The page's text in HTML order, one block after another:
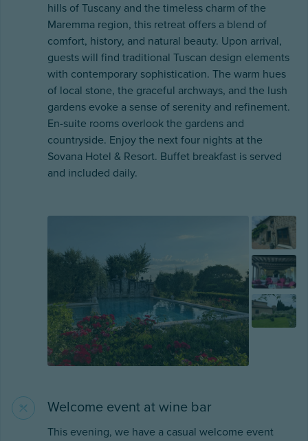
hills of Tuscany and the timeless charm of the
Maremma region, this retreat offers a blend of
comfort, history, and natural beauty. Upon arrival,
guests will find traditional Tuscan design elements
with contemporary sophistication. The warm hues
of local stone, the graceful archways, and the lush
gardens evoke a sense of serenity and refinement.
En-suite rooms overlook the gardens and
countryside. Enjoy the next four nights at the
Sovana Hotel & Resort. Buffet breakfast is served
and included daily.
Welcome event at wine bar
This evening, we have a casual welcome event